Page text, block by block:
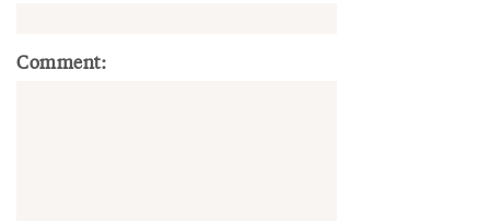
Comment: